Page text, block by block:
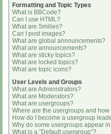
Formatting and Topic Types
What is BBCode?
Can I use HTML?
What are Smilies?
Can I post images?
What are global announcements?
What are announcements?
What are sticky topics?
What are locked topics?
What are topic icons?
User Levels and Groups
What are Administrators?
What are Moderators?
What are usergroups?
Where are the usergroups and
How do I become a usergroup
Why do some usergroups appear
What is a “Default usergroup”?